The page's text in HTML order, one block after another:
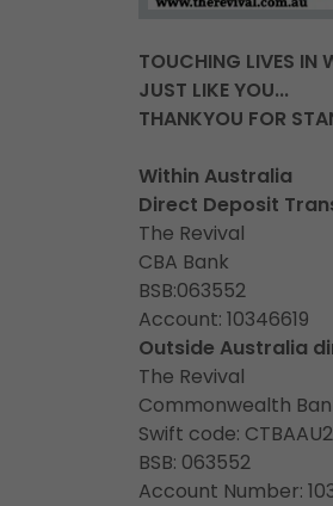
TOUCHING LIVES IN
JUST LIKE YOU...
THANKYOU FOR
Within Australia
Direct Deposit
The Revival
CBA Bank
BSB:063552
Account: 10346619
Outside Australia
The Revival
Commonwealth
Swift code:
BSB: 063552
Account Number: